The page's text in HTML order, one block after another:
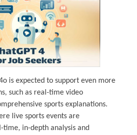
is expected to support even more
such as real-time video
sports explanations.
live sports events are
time, in-depth analysis and